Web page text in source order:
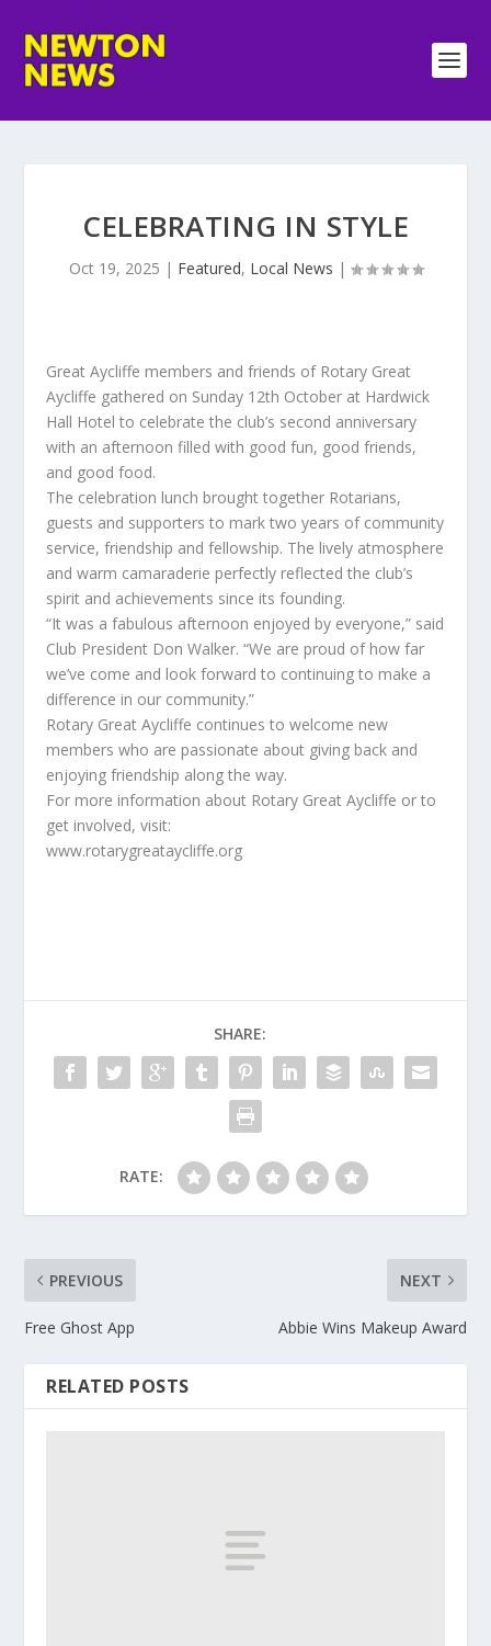
CELEBRATING IN STYLE
Oct 19, 2025 | Featured, Local News |
Great Aycliffe members and friends of Rotary Great
Aycliffe gathered on Sunday 12th October at Hardwick
Hall Hotel to celebrate the club’s second anniversary
with an afternoon filled with good fun, good friends,
and good food.
The celebration lunch brought together Rotarians,
guests and supporters to mark two years of community
service, friendship and fellowship. The lively atmosphere
and warm camaraderie perfectly reflected the club’s
spirit and achievements since its founding.
“It was a fabulous afternoon enjoyed by everyone,” said
Club President Don Walker. “We are proud of how far
we’ve come and look forward to continuing to make a
difference in our community.”
Rotary Great Aycliffe continues to welcome new
members who are passionate about giving back and
enjoying friendship along the way.
For more information about Rotary Great Aycliffe or to
get involved, visit:
www.rotarygreataycliffe.org
SHARE:
RATE:
PREVIOUS
Free Ghost App
NEXT
Abbie Wins Makeup Award
RELATED POSTS